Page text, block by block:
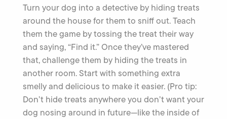
Turn your dog into a detective by hiding treats
around the house for them to sniff out. Teach
them the game by tossing the treat their way
and saying, “Find it.” Once they’ve mastered
that, challenge them by hiding the treats in
another room. Start with something extra
smelly and delicious to make it easier. (Pro tip:
Don’t hide treats anywhere you don’t want your
dog nosing around in future—like the inside of